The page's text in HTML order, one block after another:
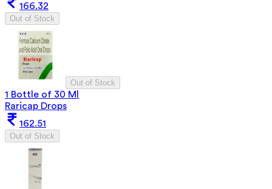
166.32
Out of Stock
Out of Stock
1 Bottle of 30 Ml
Raricap Drops
162.51
Out of Stock